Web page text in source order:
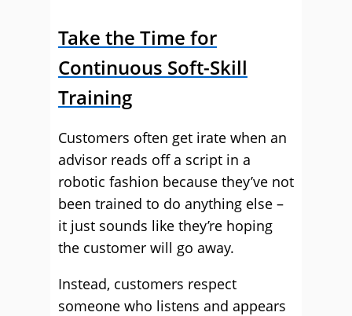
Take the Time for
Continuous Soft-Skill
Training
Customers often get irate when an
advisor reads off a script in a
robotic fashion because they’ve not
been trained to do anything else –
it just sounds like they’re hoping
the customer will go away.
Instead, customers respect
someone who listens and appears